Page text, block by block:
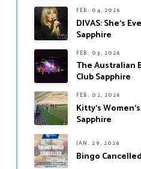
FEB. 04, 2026
DIVAS: She’s
Sapphire
FEB. 03, 2026
The Australian
Club Sapphire
FEB. 02, 2026
Kitty’s
Sapphire
JAN. 29, 2026
Bingo